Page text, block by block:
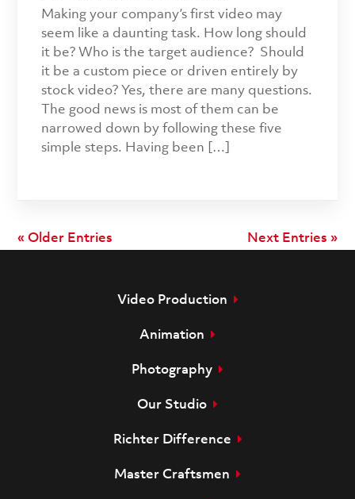
Making your company’s first video may
seem like a daunting task. How long should
it be? Who is the target audience? Should
it be a custom piece or driven entirely by
stock video? Yes, there are many questions.
The good news is most of them can be
narrowed down by following these five
simple steps. Having been […]
« Older Entries Next Entries »
Video Production
Animation
Photography
Our Studio
Richter Difference
Master Craftsmen